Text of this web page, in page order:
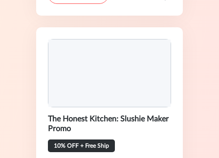
The Honest Kitchen: Slushie Maker
Promo
10% OFF + Free Ship